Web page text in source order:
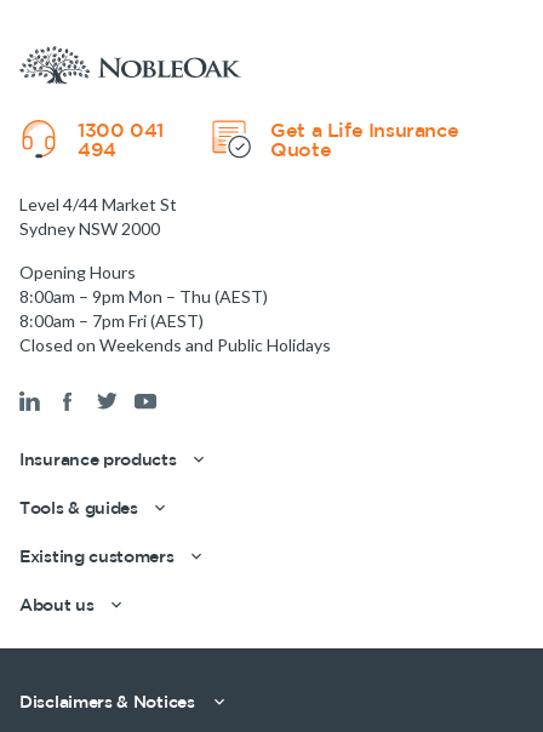
1300 041
494
Get a Life Insurance
Quote
Level 4/44 Market St
Sydney NSW 2000
Opening Hours
8:00am – 9pm Mon – Thu (AEST)
8:00am – 7pm Fri (AEST)
Closed on Weekends and Public Holidays
Insurance products
Tools & guides
Existing customers
About us
Disclaimers & Notices
Get a quick estimate